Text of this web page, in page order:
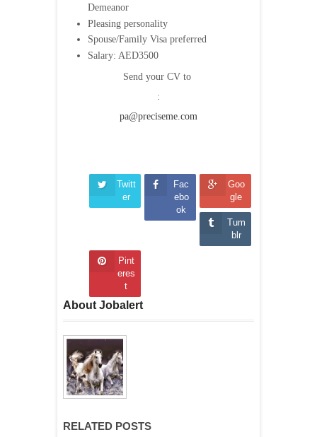
Demeanor
Pleasing personality
Spouse/Family Visa preferred
Salary: AED3500
Send your CV to
:
pa@preciseme.com
Twitt
er
Fac
ebo
ok
Goo
gle
Tum
blr
Pint
eres
t
About Jobalert
RELATED POSTS